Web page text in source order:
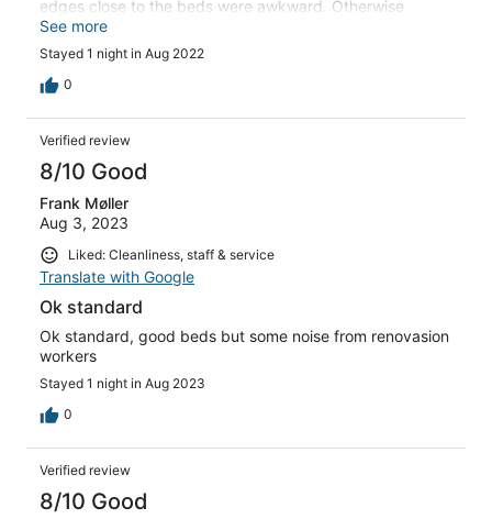
edges close to the beds were awkward. Otherwise
overall pleasant.
See more
Stayed 1 night in Aug 2022
0
Verified review
8/10 Good
Frank Møller
Aug 3, 2023
Liked: Cleanliness, staff & service
Translate with Google
Ok standard
Ok standard, good beds but some noise from renovasion
workers
Stayed 1 night in Aug 2023
0
Verified review
8/10 Good